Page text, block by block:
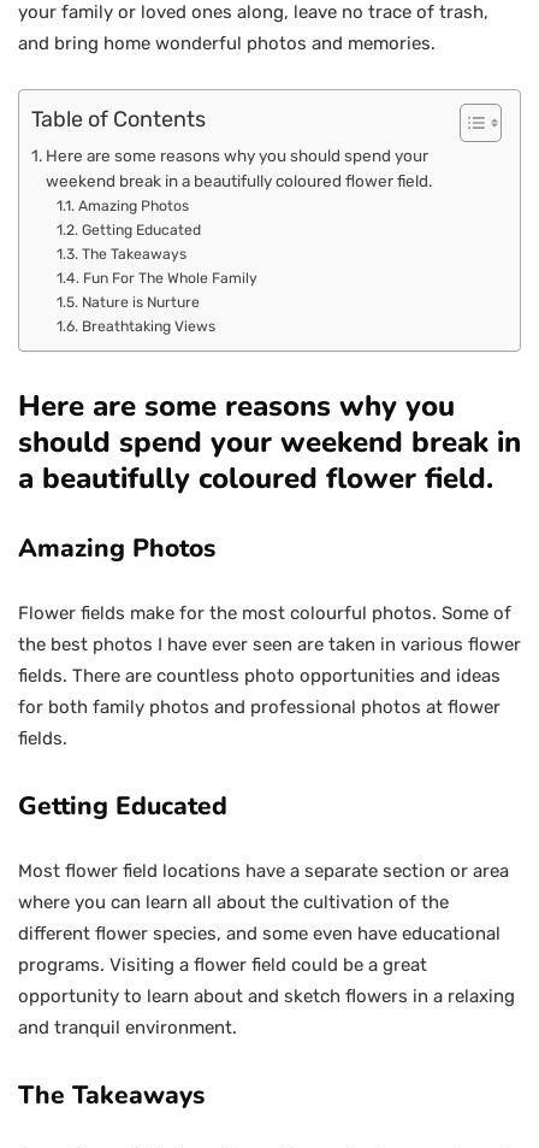
your family or loved ones along, leave no trace of trash,
and bring home wonderful photos and memories.
Table of Contents
Here are some reasons why you should spend your
weekend break in a beautifully coloured flower field.
Amazing Photos
Getting Educated
The Takeaways
Fun For The Whole Family
Nature is Nurture
Breathtaking Views
Here are some reasons why you
should spend your weekend break in
a beautifully coloured flower field.
Amazing Photos
Flower fields make for the most colourful photos. Some of
the best photos I have ever seen are taken in various flower
fields. There are countless photo opportunities and ideas
for both family photos and professional photos at flower
fields.
Getting Educated
Most flower field locations have a separate section or area
where you can learn all about the cultivation of the
different flower species, and some even have educational
programs. Visiting a flower field could be a great
opportunity to learn about and sketch flowers in a relaxing
and tranquil environment.
The Takeaways